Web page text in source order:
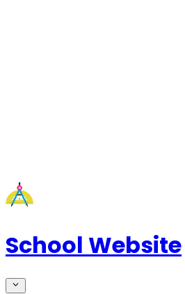
School Website